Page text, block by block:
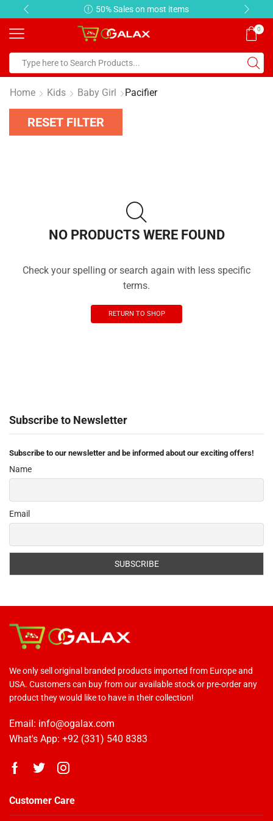
50% Sales on most items
0
Home Kids Baby Girl Pacifier
NO PRODUCTS WERE FOUND
Check your spelling or search again with less specific
terms.
RETURN TO SHOP
RESET FILTER
Subscribe to Newsletter
Subscribe to our newsletter and be informed about our exciting offers!
Name
Email
We only sell original branded products imported from Europe and
USA. Customers can buy from our available stock or pre-order any
product they would like to have in their collection!
Email: info@ogalax.com
What's App: +92 (331) 540 8383
Customer Care